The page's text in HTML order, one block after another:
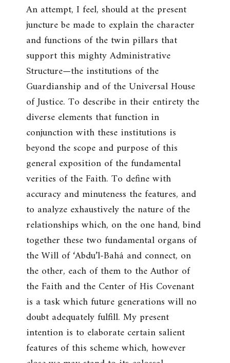
An attempt, I feel, should at the present
juncture be made to explain the character
and functions of the twin pillars that
support this mighty Administrative
Structure—the institutions of the
Guardianship and of the Universal House
of Justice. To describe in their entirety the
diverse elements that function in
conjunction with these institutions is
beyond the scope and purpose of this
general exposition of the fundamental
verities of the Faith. To define with
accuracy and minuteness the features, and
to analyze exhaustively the nature of the
relationships which, on the one hand, bind
together these two fundamental organs of
the Will of ‘Abdu’l-Bahá and connect, on
the other, each of them to the Author of
the Faith and the Center of His Covenant
is a task which future generations will no
doubt adequately fulfill. My present
intention is to elaborate certain salient
features of this scheme which, however